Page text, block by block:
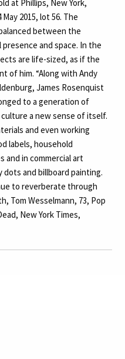
at Phillips, New York,
2015, lot 56. The
between the
and space. In the
are life-sized, as if the
of him. “Along with Andy
James Rosenquist
to a generation of
a new sense of itself.
and even working
labels, household
and in commercial art
and billboard painting.
to reverberate through
Tom Wesselmann, 73, Pop
New York Times,